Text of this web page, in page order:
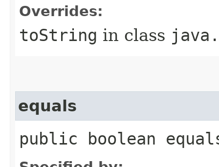
Overrides:
toString in class
equals
public boolean